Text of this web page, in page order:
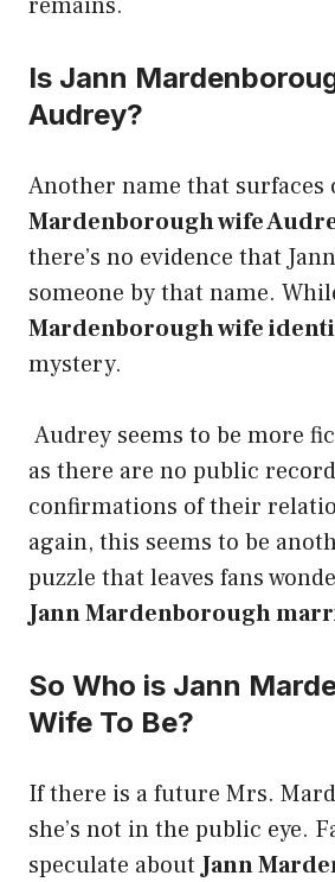
Is Jann
Audrey?
Another name that
Mardenborough wife
there’s no evidence that
someone by that name.
Mardenborough wife
mystery.
Audrey seems to be more
as there are no public
confirmations of their
again, this seems to be
puzzle that leaves fans
Jann Mardenborough
So Who is Jann
Wife To Be?
If there is a future Mrs.
she’s not in the public eye.
speculate aboutJann